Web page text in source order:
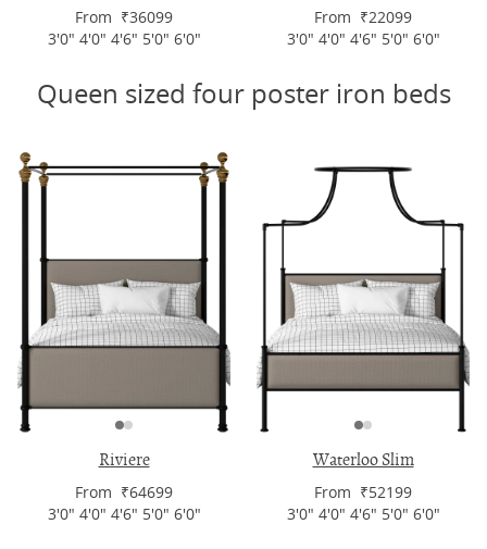
From ₹36099
3'0" 4'0" 4'6" 5'0" 6'0"
From ₹22099
3'0" 4'0" 4'6" 5'0" 6'0"
Queen sized four poster iron beds
Riviere
From ₹64699
3'0" 4'0" 4'6" 5'0" 6'0"
Waterloo Slim
From ₹52199
3'0" 4'0" 4'6" 5'0" 6'0"